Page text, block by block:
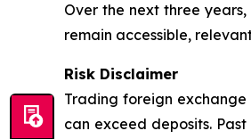
Over the next three
remain accessible,
Risk Disclaimer
Trading foreign exchange
can exceed deposits.